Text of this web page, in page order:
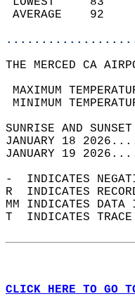
THE MERCED CA
MAXIMUM
MINIMUM
JANUARY 18
JANUARY 19
-  INDICATES
R  INDICATES
MM INDICATES
T  INDICATES
CLICK HERE TO GO